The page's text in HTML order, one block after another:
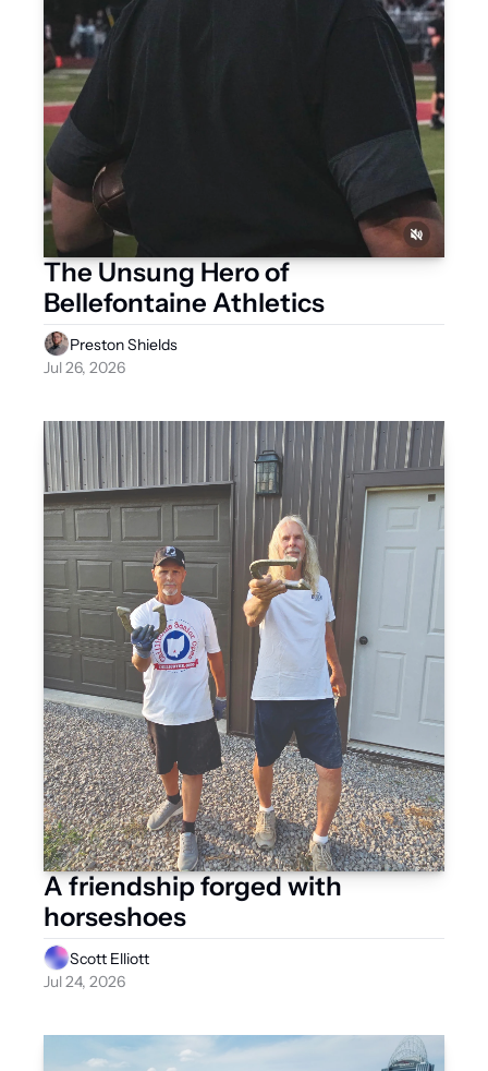
The Unsung Hero of
Bellefontaine Athletics
Preston Shields
Jul 26, 2026
A friendship forged with
horseshoes
Scott Elliott
Jul 24, 2026